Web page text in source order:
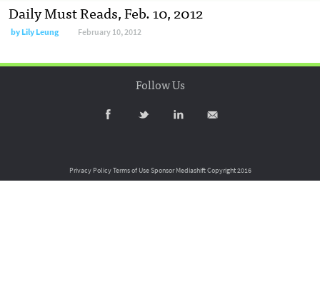
Daily Must Reads, Feb. 10, 2012
byLily Leung February 10, 2012
Follow Us
Privacy PolicyTerms of UseSponsor MediashiftCopyright 2016